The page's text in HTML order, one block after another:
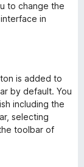
to change the
in
is added to
by default. You
including the
selecting
toolbar of